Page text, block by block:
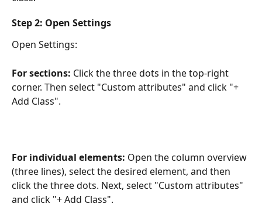
Step 2: Open Settings
Open Settings:
For sections: Click the three dots in the top-right
corner. Then select "Custom attributes" and click "+
Add Class".
For individual elements: Open the column overview
(three lines), select the desired element, and then
click the three dots. Next, select "Custom attributes"
and click "+ Add Class".